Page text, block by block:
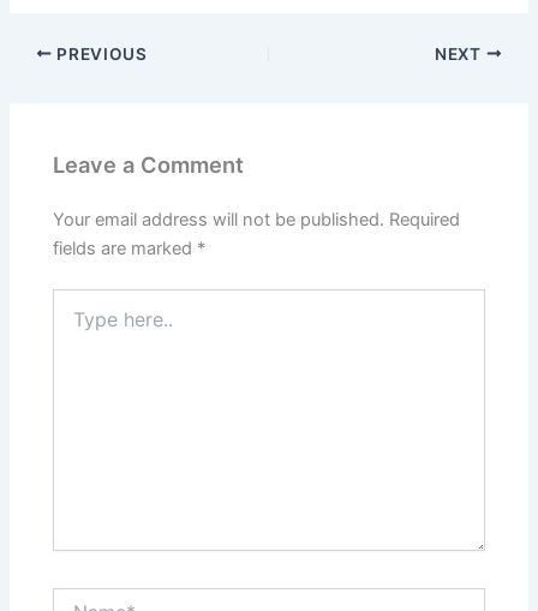
PREVIOUS NEXT
Leave a Comment
Your email address will not be published. Required
fields are marked *
here..